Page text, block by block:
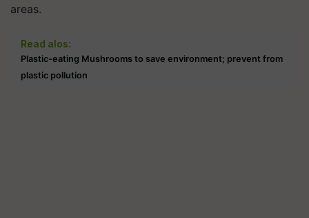
areas.
Read alos:
Plastic-eating Mushrooms to save environment; prevent from
plastic pollution